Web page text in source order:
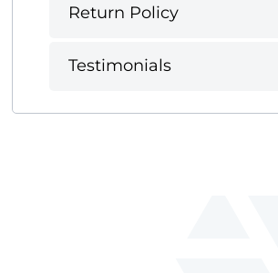
Return Policy
Testimonials